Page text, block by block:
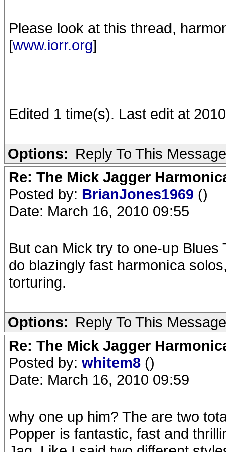
Please look at this thread,
[www.iorr.org]
Edited 1 time(s). Last edit at
Options: Reply To This Message
Re: The Mick Jagger
Posted by: BrianJones1969 ()
Date: March 16, 2010 09:55
But can Mick try to one-up
do blazingly fast harmonica
torturing.
Options: Reply To This Message
Re: The Mick Jagger
Posted by: whitem8 ()
Date: March 16, 2010 09:59
why one up him? The are two
Popper is fantastic, fast and